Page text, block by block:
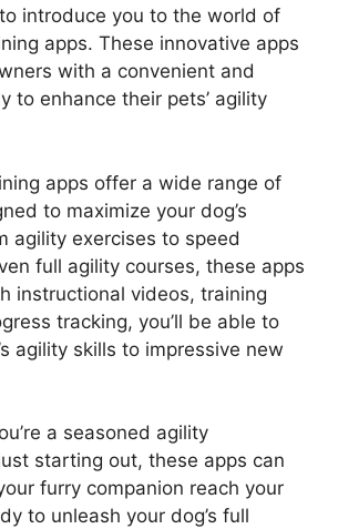
introduce you to the world of
apps. These innovative apps
with a convenient and
to enhance their pets’ agility
apps offer a wide range of
to maximize your dog’s
agility exercises to speed
full agility courses, these apps
instructional videos, training
tracking, you’ll be able to
agility skills to impressive new
a seasoned agility
starting out, these apps can
furry companion reach your
to unleash your dog’s full